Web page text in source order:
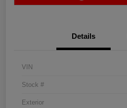
Details
VIN
Stock #
Exterior